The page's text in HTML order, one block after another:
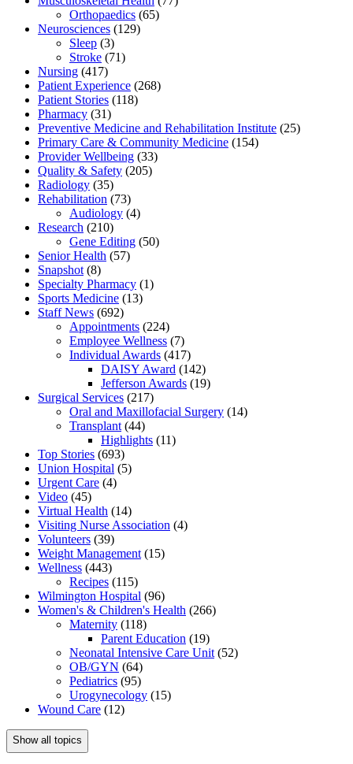
Orthopaedics (65)
Neurosciences (129)
Sleep (3)
Stroke (71)
Nursing (417)
Patient Experience (268)
Patient Stories (118)
Pharmacy (31)
Preventive Medicine and Rehabilitation Institute (25)
Primary Care & Community Medicine (154)
Provider Wellbeing (33)
Quality & Safety (205)
Radiology (35)
Rehabilitation (73)
Audiology (4)
Research (210)
Gene Editing (50)
Senior Health (57)
Snapshot (8)
Specialty Pharmacy (1)
Sports Medicine (13)
Staff News (692)
Appointments (224)
Employee Wellness (7)
Individual Awards (417)
DAISY Award (142)
Jefferson Awards (19)
Surgical Services (217)
Oral and Maxillofacial Surgery (14)
Transplant (44)
Highlights (11)
Top Stories (693)
Union Hospital (5)
Urgent Care (4)
Video (45)
Virtual Health (14)
Visiting Nurse Association (4)
Volunteers (39)
Weight Management (15)
Wellness (443)
Recipes (115)
Wilmington Hospital (96)
Women's & Children's Health (266)
Maternity (118)
Parent Education (19)
Neonatal Intensive Care Unit (52)
OB/GYN (64)
Pediatrics (95)
Urogynecology (15)
Wound Care (12)
Show all topics